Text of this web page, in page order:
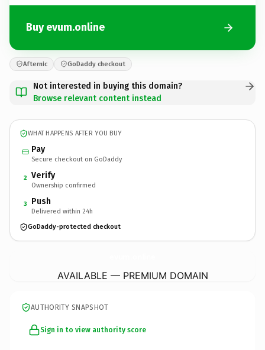
Buy evum.online
Afternic GoDaddy checkout
Not interested in buying this domain?
Browse relevant content instead
WHAT HAPPENS AFTER YOU BUY
Pay
Secure checkout on GoDaddy
2 Verify
Ownership confirmed
3 Push
Delivered within 24h
GoDaddy-protected checkout
AVAILABLE — PREMIUM DOMAIN
AUTHORITY SNAPSHOT
Sign in to view authority score